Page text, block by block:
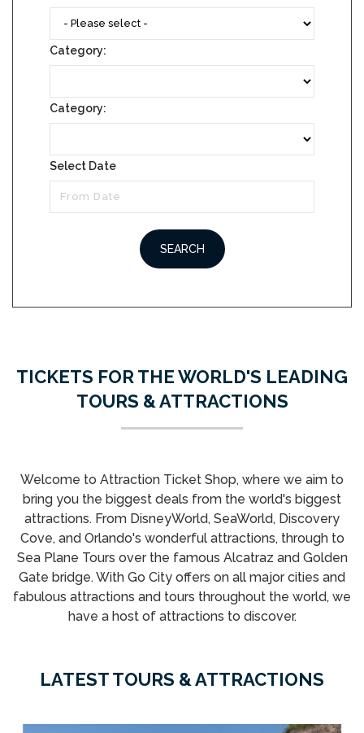
Category:
Category:
Select Date
SEARCH
TICKETS FOR THE WORLD'S LEADING
TOURS & ATTRACTIONS
Welcome to Attraction Ticket Shop, where we aim to
bring you the biggest deals from the world's biggest
attractions. From DisneyWorld, SeaWorld, Discovery
Cove, and Orlando's wonderful attractions, through to
Sea Plane Tours over the famous Alcatraz and Golden
Gate bridge. With Go City offers on all major cities and
fabulous attractions and tours throughout the world, we
have a host of attractions to discover.
LATEST TOURS & ATTRACTIONS